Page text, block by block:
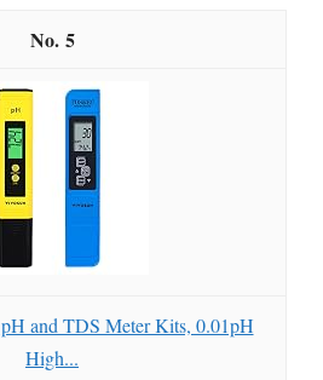
5
and TDS Meter Kits, 0.01pH
High...